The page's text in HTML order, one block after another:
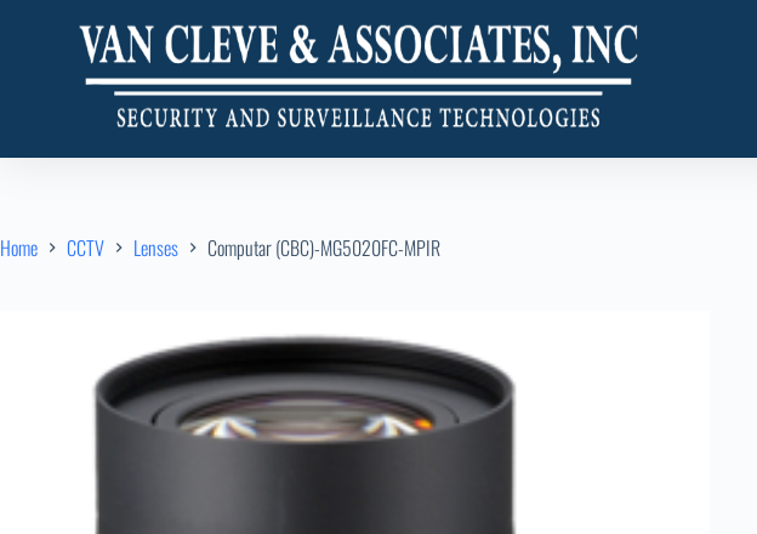
Home CCTV Lenses Computar (CBC)-MG5020FC-MPIR